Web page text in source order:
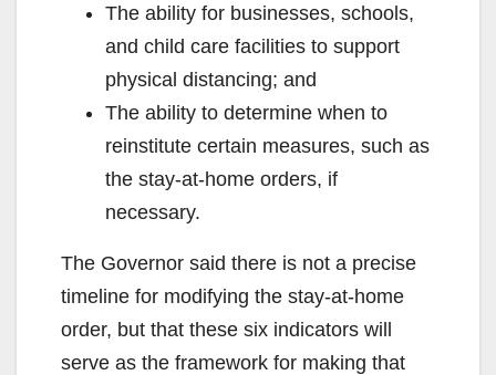
The ability for businesses, schools,
and child care facilities to support
physical distancing; and
The ability to determine when to
reinstitute certain measures, such as
the stay-at-home orders, if
necessary.
The Governor said there is not a precise
timeline for modifying the stay-at-home
order, but that these six indicators will
serve as the framework for making that